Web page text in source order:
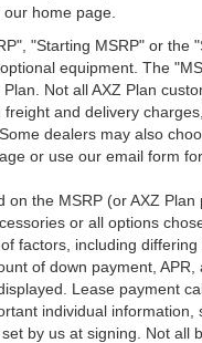
home page.
"Starting MSRP" or
equipment. The
Not all AXZ Plan
and delivery
dealers may also
or use our email form
the MSRP (or AXZ
or all options
factors, including
of down payment,
Lease payment
individual
by us at signing. Not